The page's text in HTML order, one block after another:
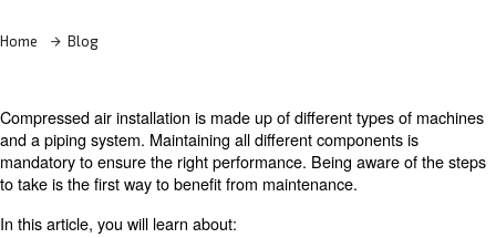
Learn more with our experts!
Home Blog